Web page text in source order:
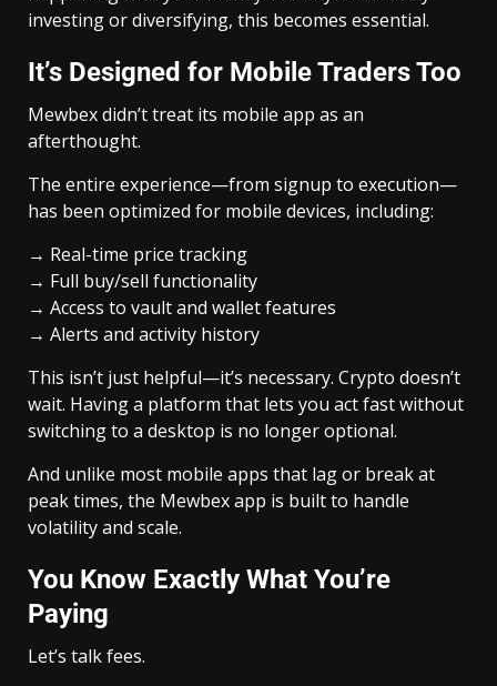
investing or diversifying, this becomes essential.
It’s Designed for Mobile Traders Too
Mewbex didn’t treat its mobile app as an
afterthought.
The entire experience—from signup to execution—
has been optimized for mobile devices, including:
→ Real-time price tracking
→ Full buy/sell functionality
→ Access to vault and wallet features
→ Alerts and activity history
This isn’t just helpful—it’s necessary. Crypto doesn’t
wait. Having a platform that lets you act fast without
switching to a desktop is no longer optional.
And unlike most mobile apps that lag or break at
peak times, the Mewbex app is built to handle
volatility and scale.
You Know Exactly What You’re
Paying
Let’s talk fees.